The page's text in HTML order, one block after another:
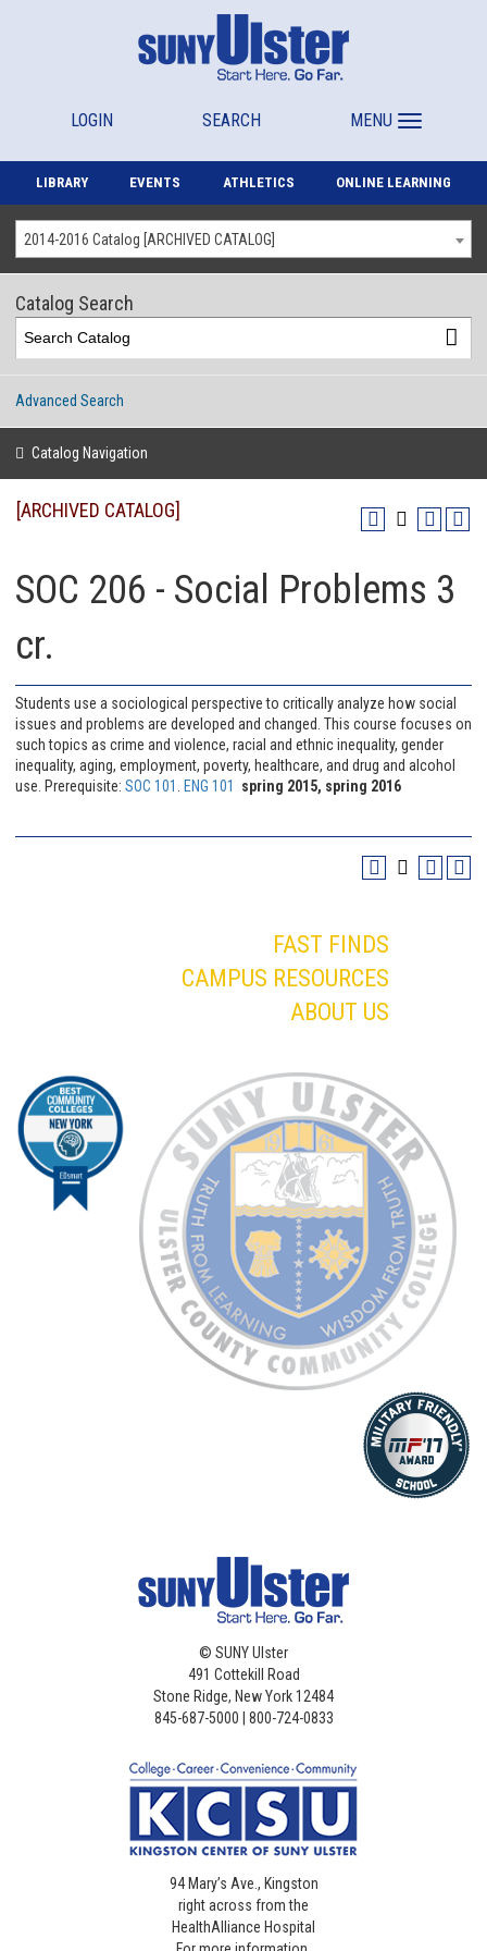
LOGIN SEARCH MENU
LIBRARY EVENTS ATHLETICS ONLINE LEARNING
2014-2016 Catalog [ARCHIVED CATALOG]
Catalog Search
Advanced Search
Catalog Navigation
[ARCHIVED CATALOG]
SOC 206 - Social Problems 3
cr.
Students use a sociological perspective to critically analyze how social
issues and problems are developed and changed. This course focuses on
such topics as crime and violence, racial and ethnic inequality, gender
inequality, aging, employment, poverty, healthcare, and drug and alcohol
use. Prerequisite: SOC 101 ENG 101 spring 2015, spring 2016
© SUNY Ulster
491 Cottekill Road
Stone Ridge, New York 12484
845-687-5000 | 800-724-0833
94 Mary’s Ave., Kingston
right across from the
HealthAlliance Hospital
FAST FINDS
CAMPUS RESOURCES
ABOUT US